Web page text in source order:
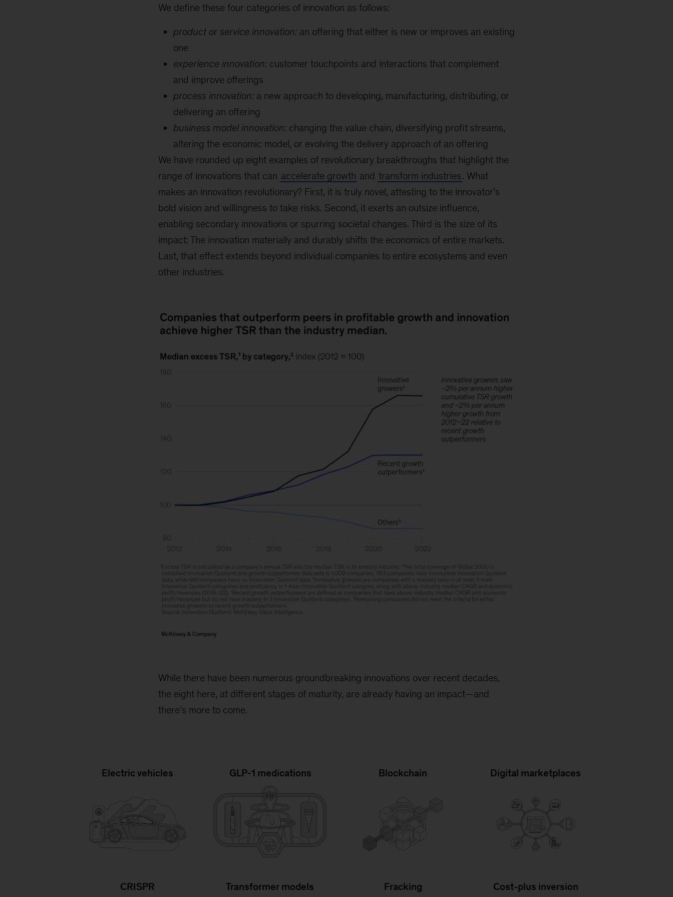
We define these four categories of innovation as follows:
product or service innovation: an offering that either is new or improves an existing
one
experience innovation: customer touchpoints and interactions that complement
and improve offerings
process innovation: a new approach to developing, manufacturing, distributing, or
delivering an offering
business model innovation: changing the value chain, diversifying profit streams,
altering the economic model, or evolving the delivery approach of an offering
We have rounded up eight examples of revolutionary breakthroughs that highlight the
range of innovations that can accelerate growth and transform industries. What
makes an innovation revolutionary? First, it is truly novel, attesting to the innovator’s
bold vision and willingness to take risks. Second, it exerts an outsize influence,
enabling secondary innovations or spurring societal changes. Third is the size of its
impact: The innovation materially and durably shifts the economics of entire markets.
Last, that effect extends beyond individual companies to entire ecosystems and even
other industries.
While there have been numerous groundbreaking innovations over recent decades,
the eight here, at different stages of maturity, are already having an impact—and
there’s more to come.
Electric vehicles GLP-1 medications Blockchain Digital marketplaces
CRISPR Transformer models Fracking Cost-plus inversion